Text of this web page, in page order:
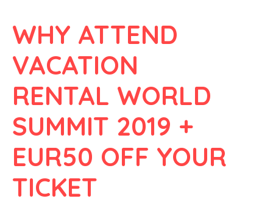
WHY ATTEND
VACATION
RENTAL WORLD
SUMMIT 2019 +
EUR50 OFF YOUR
TICKET